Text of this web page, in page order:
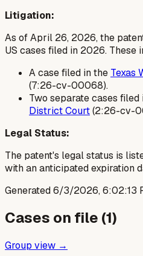
Litigation:
As of April 26, 2026, the
US cases filed in 2026. These
A case filed in the Texas
(7:26-cv-00068).
Two separate cases filed
District Court(2:26-cv-
Legal Status:
The patent's legal status is
with an anticipated expiration
Generated6/3/2026, 6:02:13
Cases on file (1)
Group view →